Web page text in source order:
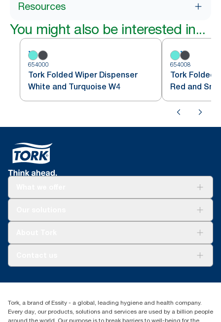
Resources
You might also be interested in...
654000
Tork Folded Wiper Dispenser
White and Turquoise W4
654008
Tork Folded
Red and
010 745 5203
Essity South Africa
Hertford Office Park Building J 90
Tork, a brand of Essity - a global, leading hygiene and health company.
Every day, our products, solutions and services are used by a billion people
around the world. Our purpose is to break barriers to well-being for the